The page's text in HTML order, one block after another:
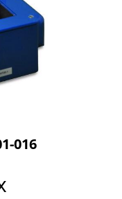
016